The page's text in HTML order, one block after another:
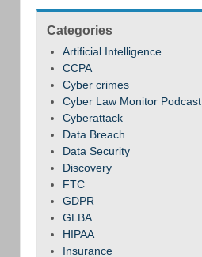
Categories
Artificial Intelligence
CCPA
Cyber crimes
Cyber Law Monitor Podcast
Cyberattack
Data Breach
Data Security
Discovery
FTC
GDPR
GLBA
HIPAA
Insurance